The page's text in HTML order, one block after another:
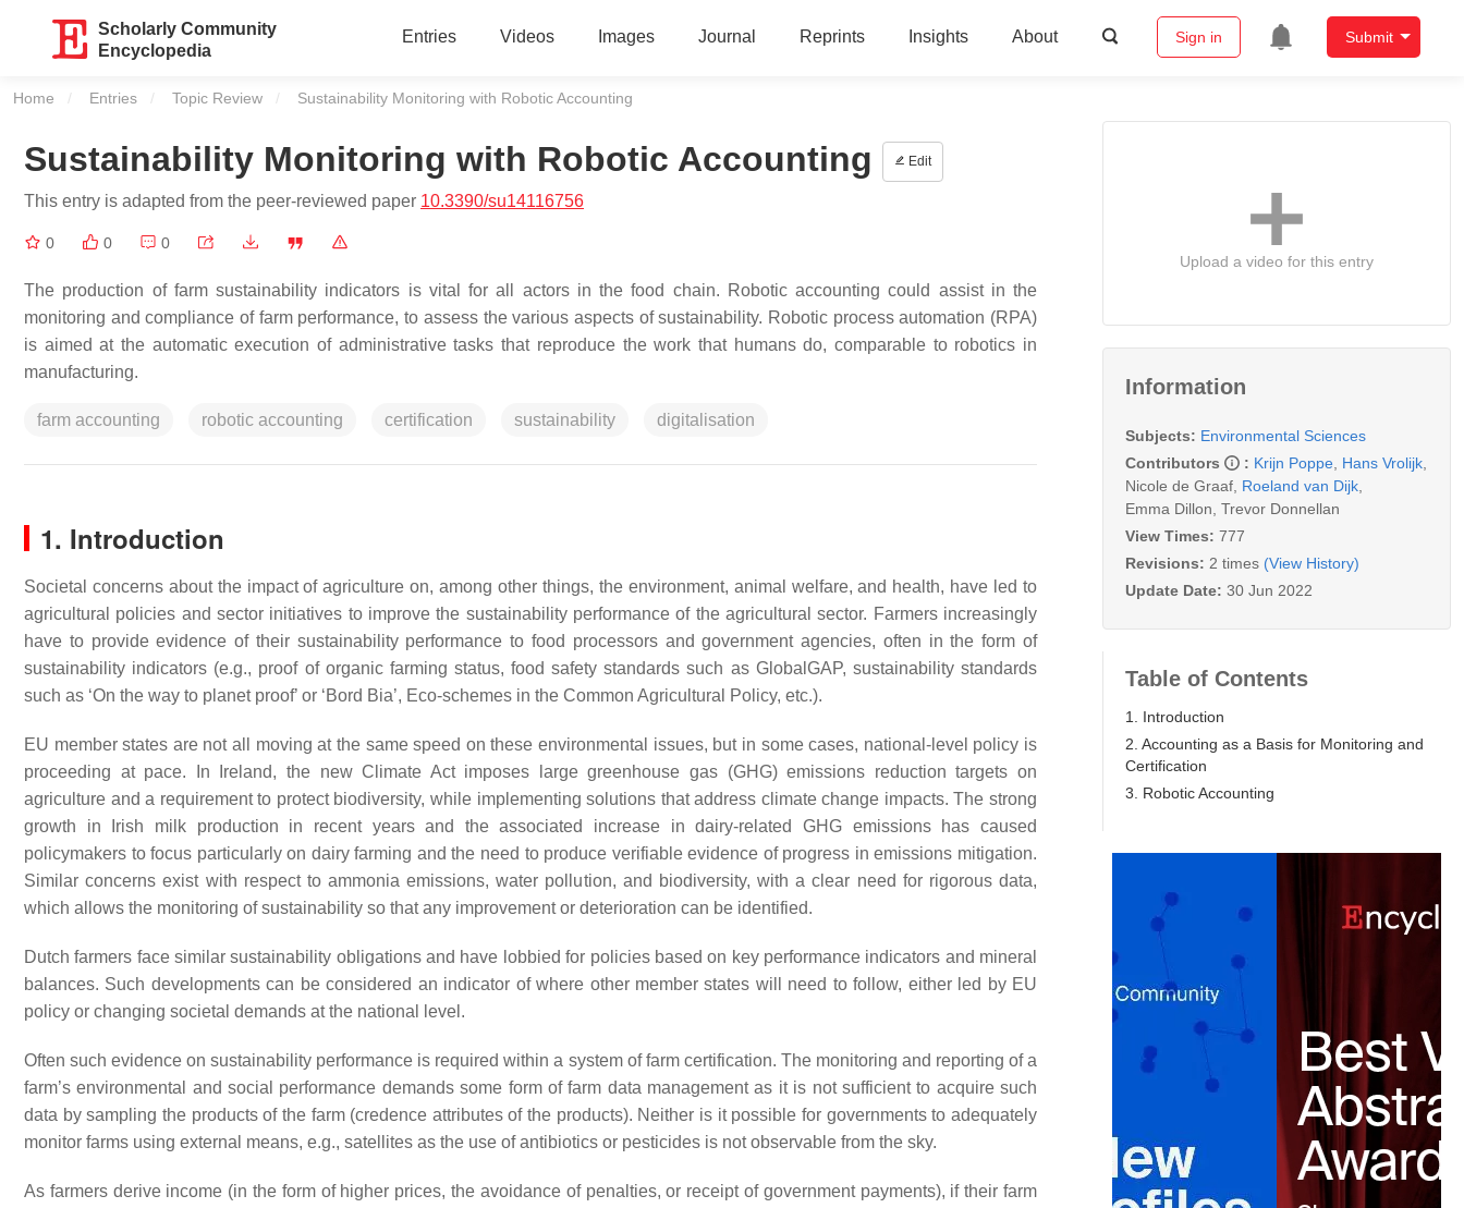
Scholarly Community
Encyclopedia
Entries Videos Images Journal Reprints Insights About Sign in Submit
Home Entries Topic Review Current:
Sustainability Monitoring with Robotic Accounting
Sustainability Monitoring with Robotic Accounting Edit
This entry is adapted from the peer-reviewed paper 10.3390/su14116756
0 0 0
The production of farm sustainability indicators is vital for all actors in the food chain. Robotic accounting could assist in the
monitoring and compliance of farm performance, to assess the various aspects of sustainability. Robotic process automation (RPA)
is aimed at the automatic execution of administrative tasks that reproduce the work that humans do, comparable to robotics in
manufacturing.
farm accounting robotic accounting certification sustainability digitalisation
1. Introduction
Societal concerns about the impact of agriculture on, among other things, the environment, animal welfare, and health, have led to
agricultural policies and sector initiatives to improve the sustainability performance of the agricultural sector. Farmers increasingly
have to provide evidence of their sustainability performance to food processors and government agencies, often in the form of
sustainability indicators (e.g., proof of organic farming status, food safety standards such as GlobalGAP, sustainability standards
such as ‘On the way to planet proof’ or ‘Bord Bia’, Eco-schemes in the Common Agricultural Policy, etc.).
EU member states are not all moving at the same speed on these environmental issues, but in some cases, national-level policy is
proceeding at pace. In Ireland, the new Climate Act imposes large greenhouse gas (GHG) emissions reduction targets on
agriculture and a requirement to protect biodiversity, while implementing solutions that address climate change impacts. The strong
growth in Irish milk production in recent years and the associated increase in dairy-related GHG emissions has caused
policymakers to focus particularly on dairy farming and the need to produce verifiable evidence of progress in emissions mitigation.
Similar concerns exist with respect to ammonia emissions, water pollution, and biodiversity, with a clear need for rigorous data,
which allows the monitoring of sustainability so that any improvement or deterioration can be identified.
Dutch farmers face similar sustainability obligations and have lobbied for policies based on key performance indicators and mineral
balances. Such developments can be considered an indicator of where other member states will need to follow, either led by EU
policy or changing societal demands at the national level.
Often such evidence on sustainability performance is required within a system of farm certification. The monitoring and reporting of a
farm’s environmental and social performance demands some form of farm data management as it is not sufficient to acquire such
data by sampling the products of the farm (credence attributes of the products). Neither is it possible for governments to adequately
monitor farms using external means, e.g., satellites as the use of antibiotics or pesticides is not observable from the sky.
As farmers derive income (in the form of higher prices, the avoidance of penalties, or receipt of government payments), if their farm
Upload a video for this entry
Information
Subjects: Environmental Sciences
Contributors
: Krijn Poppe Hans Vrolijk
Nicole de Graaf Roeland van Dijk
Emma Dillon Trevor Donnellan
View Times: 777
Revisions: 2 times (View History)
Update Date: 30 Jun 2022
Table of Contents
1. Introduction
2. Accounting as a Basis for Monitoring and
Certification
3. Robotic Accounting